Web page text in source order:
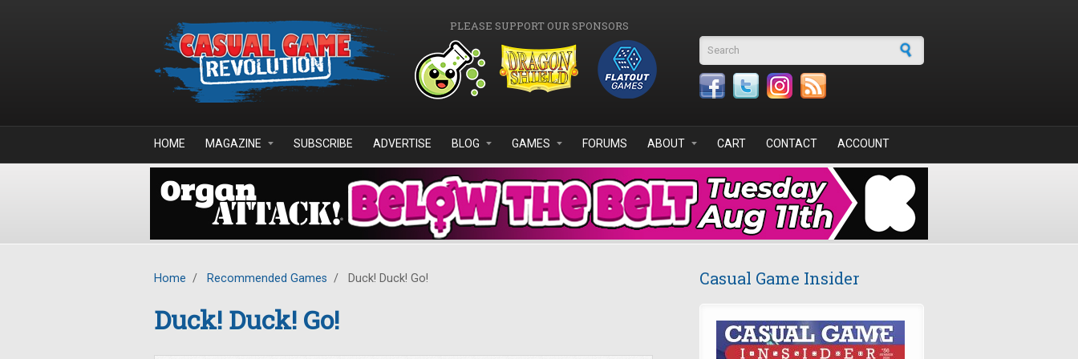
PLEASE SUPPORT OUR SPONSORS
Search form
HOME MAGAZINE SUBSCRIBE ADVERTISE BLOG GAMES FORUMS ABOUT CART CONTACT ACCOUNT
Home / Recommended Games / Duck! Duck! Go!
Duck! Duck! Go!
Casual Game Insider